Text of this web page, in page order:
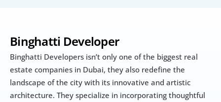
Binghatti Developer
Binghatti Developers isn’t only one of the biggest real
estate companies in Dubai, they also redefine the
landscape of the city with its innovative and artistic
architecture. They specialize in incorporating thoughtful